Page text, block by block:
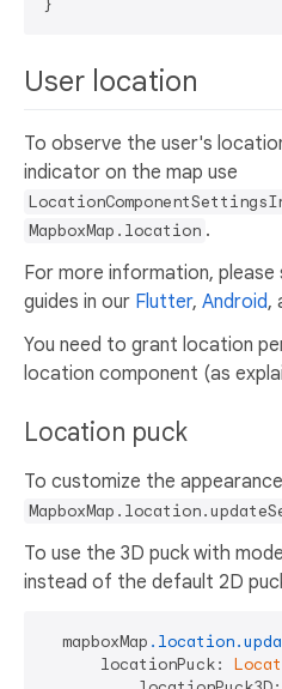
User location
To observe the user's
indicator on the map use
MapboxMap.location .
For more information,
guides in our Flutter, Android,
You need to grant location
location component (as
Location puck
To customize the
To use the 3D puck with
instead of the default 2D
  mapboxMap
.location
      locationPuck: